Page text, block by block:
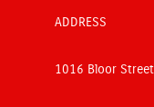
ADDRESS
1016 Bloor